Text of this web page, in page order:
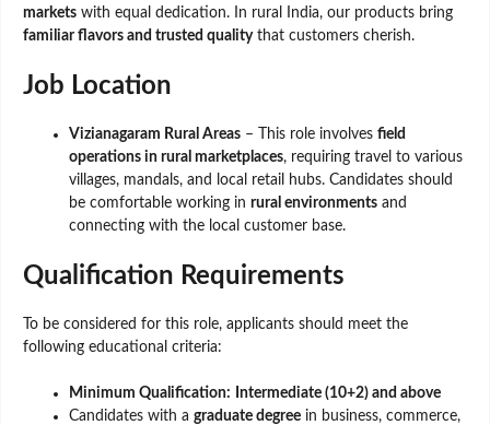
markets with equal dedication. In rural India, our products bring
familiar flavors and trusted qualitythat customers cherish.
Job Location
Vizianagaram Rural Areas – This role involves field
operations in rural marketplaces, requiring travel to various
villages, mandals, and local retail hubs. Candidates should
be comfortable working in rural environments and
connecting with the local customer base.
Qualification Requirements
To be considered for this role, applicants should meet the
following educational criteria:
Minimum Qualification:
Intermediate (10+2) and above
Candidates with a graduate degree in business, commerce,